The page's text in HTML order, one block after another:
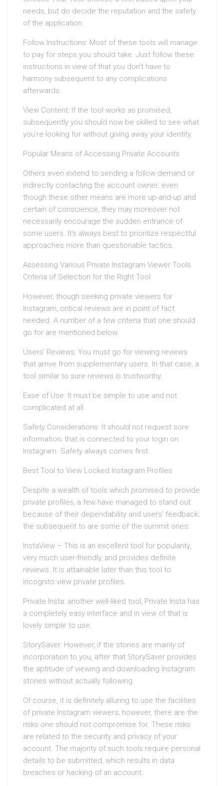
needs, but do decide the reputation and the safety
of the application.
Follow Instructions: Most of these tools will manage
to pay for steps you should take. Just follow these
instructions in view of that you don’t have to
harmony subsequent to any complications
afterwards.
View Content: If the tool works as promised,
subsequently you should now be skilled to see what
you’re looking for without giving away your identity.
Popular Means of Accessing Private Accounts
Others even extend to sending a follow demand or
indirectly contacting the account owner. even
though these other means are more up-and-up and
certain of conscience, they may moreover not
necessarily encourage the sudden entrance of
some users. It’s always best to prioritize respectful
approaches more than questionable tactics.
Assessing Various Private Instagram Viewer Tools
Criteria of Selection for the Right Tool
However, though seeking private viewers for
Instagram, critical reviews are in point of fact
needed. A number of a few criteria that one should
go for are mentioned below.
Users’ Reviews: You must go for viewing reviews
that arrive from supplementary users. In that case, a
tool similar to sure reviews is trustworthy.
Ease of Use: It must be simple to use and not
complicated at all.
Safety Considerations: It should not request sore
information; that is connected to your login on
Instagram. Safety always comes first.
Best Tool to View Locked Instagram Profiles
Despite a wealth of tools which promised to provide
private profiles, a few have managed to stand out
because of their dependability and users’ feedback;
the subsequent to are some of the summit ones:
InstaView – This is an excellent tool for popularity,
very much user-friendly, and provides definite
reviews. It is attainable later than this tool to
incognito view private profiles.
Private Insta: another well-liked tool, Private Insta has
a completely easy interface and in view of that is
lovely simple to use.
StorySaver: However, if the stories are mainly of
incorporation to you, after that StorySaver provides
the aptitude of viewing and downloading Instagram
stories without actually following.
Of course, it is definitely alluring to use the facilities
of private Instagram viewers; however, there are the
risks one should not compromise for. These risks
are related to the security and privacy of your
account. The majority of such tools require personal
details to be submitted, which results in data
breaches or hacking of an account.